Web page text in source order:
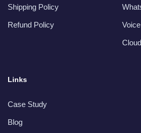
Shipping Policy
Refund Policy
Links
Case Study
Blog